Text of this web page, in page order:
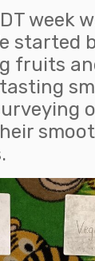
week
started
fruits